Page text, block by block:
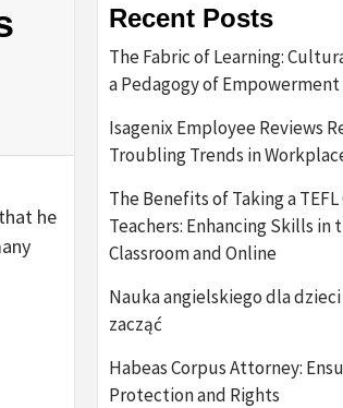
he
Recent Posts
The Fabric of Learning:
a Pedagogy of Empowerment
Isagenix Employee Reviews
Troubling Trends in
The Benefits of Taking a
Teachers: Enhancing Skills in
Classroom and Online
Nauka angielskiego dla
zacząć
Habeas Corpus Attorney:
Protection and Rights